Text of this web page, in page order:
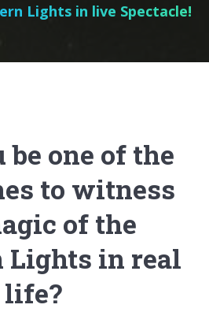
Lights in live Spectacle!
one of the
to witness
of the
Lights in real
life?